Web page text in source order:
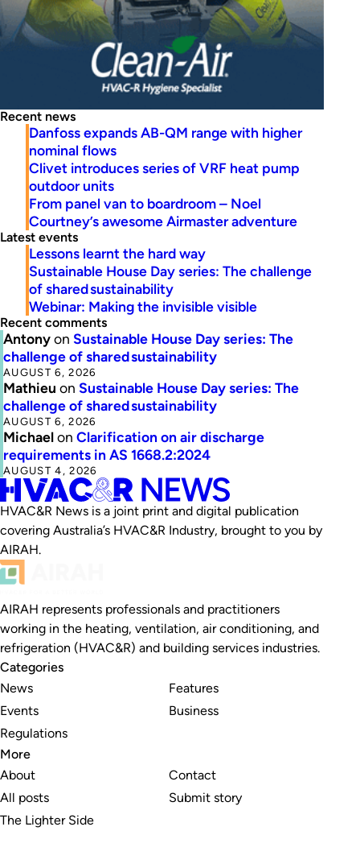
Recent news
Danfoss expands AB-QM range with higher
nominal flows
Clivet introduces series of VRF heat pump
outdoor units
From panel van to boardroom – Noel
Courtney’s awesome Airmaster adventure
Latest events
Lessons learnt the hard way
Sustainable House Day series: The challenge
of shared sustainability
Webinar: Making the invisible visible
Recent comments
Antonyon Sustainable House Day series: The
challenge of shared sustainability
AUGUST 6, 2026
Mathieu on Sustainable House Day series: The
challenge of shared sustainability
AUGUST 6, 2026
Michaelon Clarification on air discharge
requirements in AS 1668.2:2024
AUGUST 4, 2026
HVAC&R News is a joint print and digital publication
covering Australia’s HVAC&R Industry, brought to you by
AIRAH.
AIRAH represents professionals and practitioners
working in the heating, ventilation, air conditioning, and
refrigeration (HVAC&R) and building services industries.
Categories
News
Events
Regulations
Features
Business
More
About
All posts
The Lighter Side
Contact
Submit story